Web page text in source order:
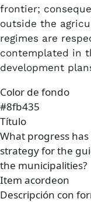
frontier;
outside the
regimes are
contemplated in
development
Color de fondo
#8fb435
Título
What progress
strategy for the
the municipalities?
Item acordeon
Descripción con